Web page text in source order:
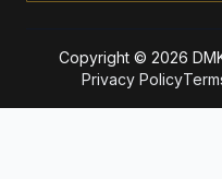
Copyright © 2026
Privacy Policy